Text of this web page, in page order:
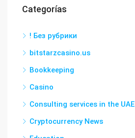
Categorías
! Без рубрики
bitstarzcasino.us
Bookkeeping
Casino
Consulting services in the UAE
Cryptocurrency News